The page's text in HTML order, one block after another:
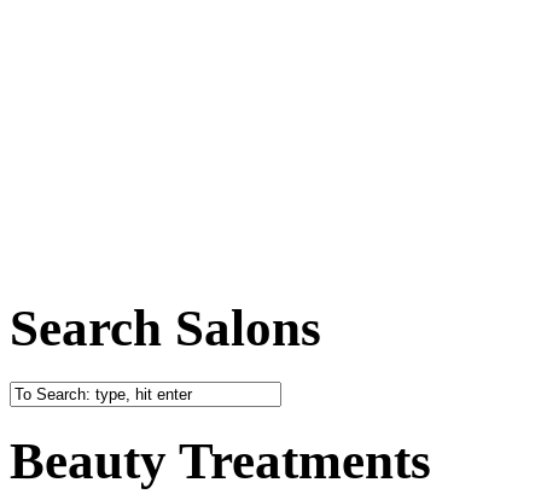
Search Salons
Beauty Treatments